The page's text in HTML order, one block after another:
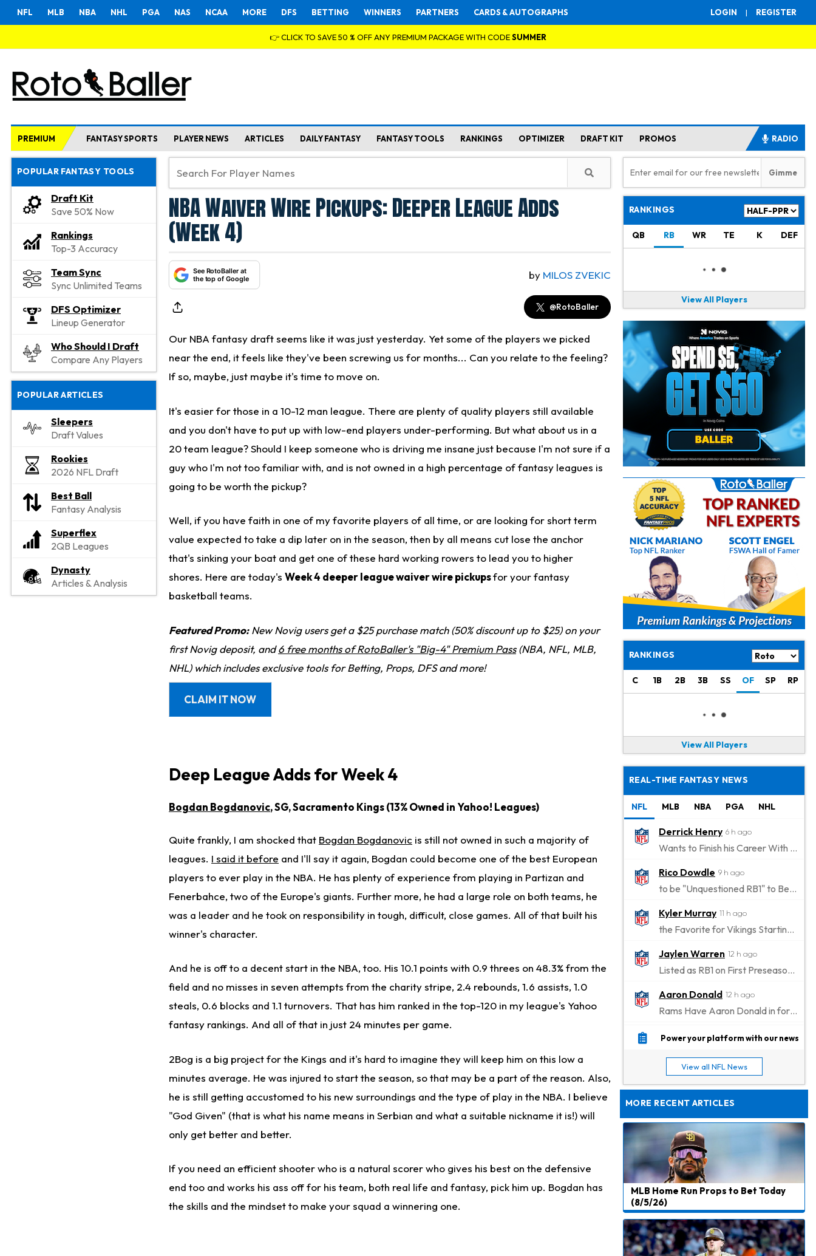
LOGIN | REGISTER
NFL MLB NBA NHL PGA NAS NCAA MORE DFS BETTING WINNERS PARTNERS CARDS & AUTOGRAPHS
👉 CLICK TO SAVE 50 % OFF ANY PREMIUM PACKAGE WITH CODESUMMER
PREMIUM FANTASY SPORTS PLAYER NEWS ARTICLES DAILY FANTASY FANTASY TOOLS RANKINGS OPTIMIZER DRAFT KIT PROMOS RADIO
POPULAR FANTASY TOOLS
Draft Kit
Save 50% Now
Rankings
Top-3 Accuracy
Team Sync
Sync Unlimited Teams
DFS Optimizer
Lineup Generator
Who Should I Draft
Compare Any Players
POPULAR ARTICLES
Sleepers
Draft Values
Rookies
2026 NFL Draft
Best Ball
Fantasy Analysis
Superflex
2QB Leagues
Dynasty
Articles & Analysis
NBA Waiver Wire Pickups: Deeper League Adds
(Week 4)
See RotoBaller at
the top of Google
by MILOS ZVEKIC
@RotoBaller
Our NBA fantasy draft seems like it was just yesterday. Yet some of the players we picked
near the end, it feels like they've been screwing us for months... Can you relate to the feeling?
If so, maybe, just maybe it's time to move on.
It's easier for those in a 10-12 man league. There are plenty of quality players still available
and you don't have to put up with low-end players under-performing. But what about us in a
20 team league? Should I keep someone who is driving me insane just because I'm not sure if a
guy who I'm not too familiar with, and is not owned in a high percentage of fantasy leagues is
going to be worth the pickup?
Well, if you have faith in one of my favorite players of all time, or are looking for short term
value expected to take a dip later on in the season, then by all means cut lose the anchor
that's sinking your boat and get one of these hard working rowers to lead you to higher
shores. Here are today's Week 4 deeper league waiver wire pickupsfor your fantasy
basketball teams.
Featured Promo:New Novig users get a $25 purchase match (50% discount up to $25) on your
first Novig deposit, and6 free months of RotoBaller's "Big-4" Premium Pass(NBA, NFL, MLB,
NHL) which includes exclusive tools for Betting, Props, DFS and more!
CLAIM IT NOW
Deep League Adds for Week 4
Bogdan Bogdanovic, SG, Sacramento Kings (13% Owned in Yahoo! Leagues)
Quite frankly, I am shocked that Bogdan Bogdanovic is still not owned in such a majority of
leagues. I said it before and I'll say it again, Bogdan could become one of the best European
players to ever play in the NBA. He has plenty of experience from playing in Partizan and
Fenerbahce, two of the Europe's giants. Further more, he had a large role on both teams, he
was a leader and he took on responsibility in tough, difficult, close games. All of that built his
winner's character.
And he is off to a decent start in the NBA, too. His 10.1 points with 0.9 threes on 48.3% from the
field and no misses in seven attempts from the charity stripe, 2.4 rebounds, 1.6 assists, 1.0
steals, 0.6 blocks and 1.1 turnovers. That has him ranked in the top-120 in my league's Yahoo
fantasy rankings. And all of that in just 24 minutes per game.
2Bog is a big project for the Kings and it's hard to imagine they will keep him on this low a
minutes average. He was injured to start the season, so that may be a part of the reason. Also,
he is still getting accustomed to his new surroundings and the type of play in the NBA. I believe
"God Given" (that is what his name means in Serbian and what a suitable nickname it is!) will
only get better and better.
If you need an efficient shooter who is a natural scorer who gives his best on the defensive
end too and works his ass off for his team, both real life and fantasy, pick him up. Bogdan has
the skills and the mindset to make your squad a winnering one.
RANKINGS
QB RB WR TE K DEF
View All Players
RANKINGS
C 1B 2B 3B SS OF SP RP
View All Players
REAL-TIME FANTASY NEWS
NFL MLB NBA PGA NHL
Derrick Henry 6 h ago
Wants to Finish his Career With Ravens
Rico Dowdle 9 h ago
to be "Unquestioned RB1" to Begin the Season
Kyler Murray 11 h ago
the Favorite for Vikings Starting QB Job
Jaylen Warren 12 h ago
Listed as RB1 on First Preseason Depth Chart
Aaron Donald 12 h ago
Rams Have Aaron Donald in for a Workout on Wednesday
Jaylen Waddle 15 h ago
Stefon Diggs 15 h ago
Joining Commanders
Chris Olave 16 h ago
Exits Practice With Apparent Heat Issue
Jeremiyah Love
Won't Play in Hall of Fame Game on Thursday
Rashee Rice
Taking Part in 11-on-11 Drills
Jalen Hurts 19 h ago
Power your platform with our news
View all NFL News
MORE RECENT ARTICLES
MLB Home Run Props to Bet Today
(8/5/26)